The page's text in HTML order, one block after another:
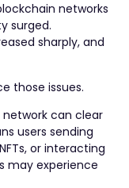
networks
surged.
sharply, and
those issues.
can clear
users sending
or interacting
may experience